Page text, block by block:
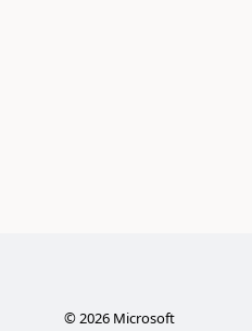
©2026Microsoft